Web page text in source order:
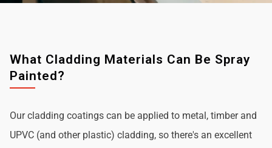
What Cladding Materials Can Be Spray
Painted?
Our cladding coatings can be applied to metal, timber and
UPVC (and other plastic) cladding, so there's an excellent